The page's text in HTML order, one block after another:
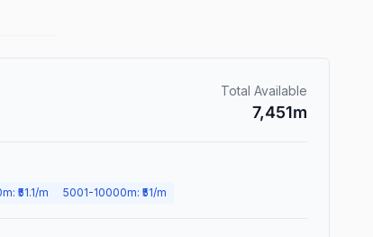
Total Available
7,451m
m: ₹ 51.1/m 5001-10000m: ₹ 51/m